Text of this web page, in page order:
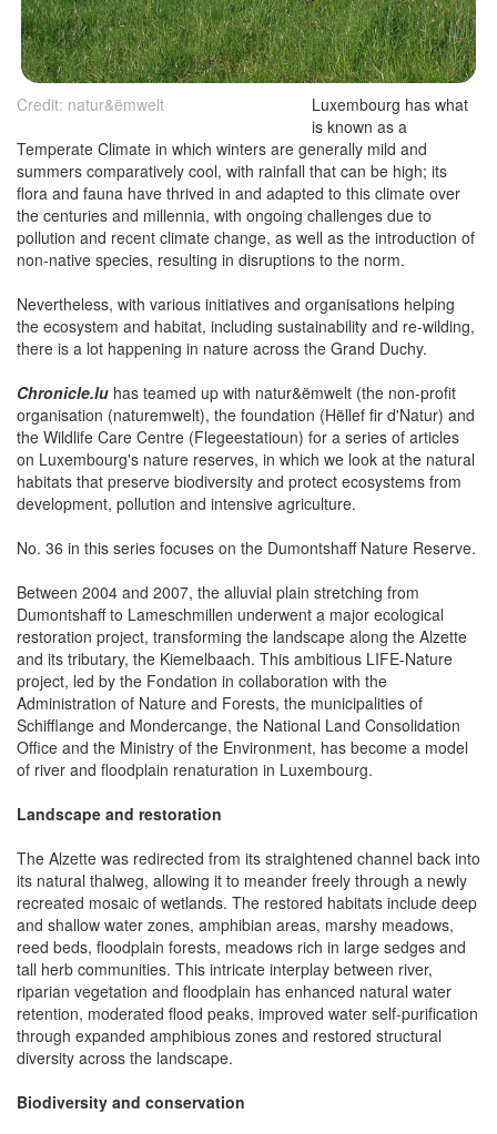
Credit: natur&ëmwelt
Luxembourg has what
is known as a
Temperate Climate in which winters are generally mild and
summers comparatively cool, with rainfall that can be high; its
flora and fauna have thrived in and adapted to this climate over
the centuries and millennia, with ongoing challenges due to
pollution and recent climate change, as well as the introduction of
non-native species, resulting in disruptions to the norm.
Nevertheless, with various initiatives and organisations helping
the ecosystem and habitat, including sustainability and re-wilding,
there is a lot happening in nature across the Grand Duchy.
Chronicle.lu has teamed up with natur&ëmwelt (the non-profit
organisation (naturemwelt), the foundation (Hëllef fir d'Natur) and
the Wildlife Care Centre (Flegeestatioun) for a series of articles
on Luxembourg's nature reserves, in which we look at the natural
habitats that preserve biodiversity and protect ecosystems from
development, pollution and intensive agriculture.
No. 36 in this series focuses on the Dumontshaff Nature Reserve.
Between 2004 and 2007, the alluvial plain stretching from
Dumontshaff to Lameschmillen underwent a major ecological
restoration project, transforming the landscape along the Alzette
and its tributary, the Kiemelbaach. This ambitious LIFE-Nature
project, led by the Fondation in collaboration with the
Administration of Nature and Forests, the municipalities of
Schifflange and Mondercange, the National Land Consolidation
Office and the Ministry of the Environment, has become a model
of river and floodplain renaturation in Luxembourg.
Landscape and restoration
The Alzette was redirected from its straightened channel back into
its natural thalweg, allowing it to meander freely through a newly
recreated mosaic of wetlands. The restored habitats include deep
and shallow water zones, amphibian areas, marshy meadows,
reed beds, floodplain forests, meadows rich in large sedges and
tall herb communities. This intricate interplay between river,
riparian vegetation and floodplain has enhanced natural water
retention, moderated flood peaks, improved water self-purification
through expanded amphibious zones and restored structural
diversity across the landscape.
Biodiversity and conservation